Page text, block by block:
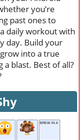
you’re
past ones to
daily workout with
day. Build your
into a true
blast. Best of all?
BREW IN A TEAPOT